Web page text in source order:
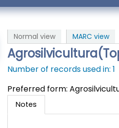
Normal view MARC view
Number of records used in: 1
Preferred form:
Notes